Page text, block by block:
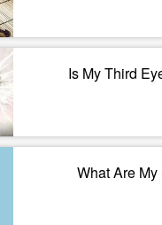
Is My Third
What Are